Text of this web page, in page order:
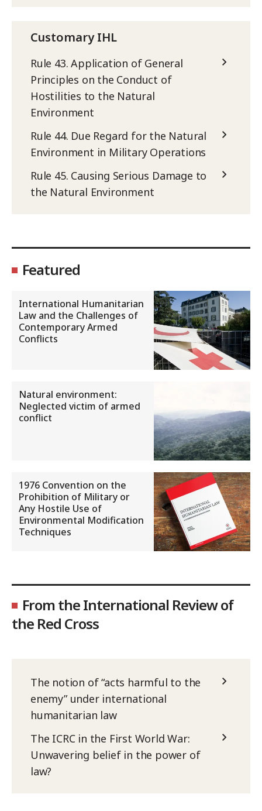
Customary IHL
Rule 43. Application of General
Principles on the Conduct of
Hostilities to the Natural
Environment
Rule 44. Due Regard for the Natural
Environment in Military Operations
Rule 45. Causing Serious Damage to
the Natural Environment
Featured
International Humanitarian
Law and the Challenges of
Contemporary Armed
Conflicts
Natural environment:
Neglected victim of armed
conflict
1976 Convention on the
Prohibition of Military or
Any Hostile Use of
Environmental Modification
Techniques
From the International Review of
the Red Cross
The notion of “acts harmful to the
enemy” under international
humanitarian law
The ICRC in the First World War:
Unwavering belief in the power of
law?